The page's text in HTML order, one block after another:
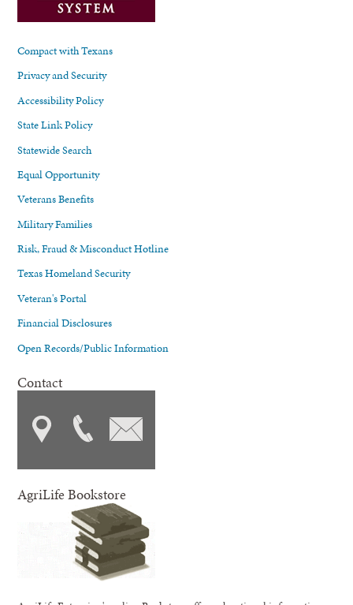
Compact with Texans
Privacy and Security
Accessibility Policy
State Link Policy
Statewide Search
Equal Opportunity
Veterans Benefits
Military Families
Risk, Fraud & Misconduct Hotline
Texas Homeland Security
Veteran's Portal
Financial Disclosures
Open Records/Public Information
Contact
AgriLife Bookstore